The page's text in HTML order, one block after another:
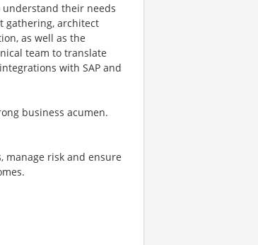
understand their needs
gathering, architect
as well as the
team to translate
with SAP and
business acumen.
manage risk and ensure